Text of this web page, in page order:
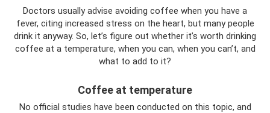
Doctors usually advise avoiding coffee when you have a
fever, citing increased stress on the heart, but many people
drink it anyway. So, let’s figure out whether it’s worth drinking
coffee at a temperature, when you can, when you can’t, and
what to add to it?
Coffee at temperature
No official studies have been conducted on this topic, and